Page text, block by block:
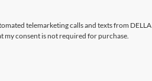
telemarketing calls and texts from DELLA
my consent is not required for purchase.